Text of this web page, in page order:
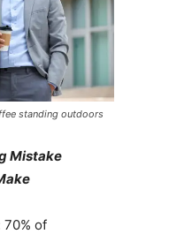
standing outdoors
Mistake
70% of